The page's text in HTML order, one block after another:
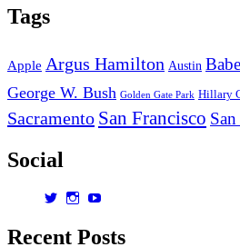
Tags
Apple Argus Hamilton Austin
George W. Bush Golden Gate Park Hillary
Sacramento San Francisco
Social
View
profile
on
View
profile
on on
Recent Posts